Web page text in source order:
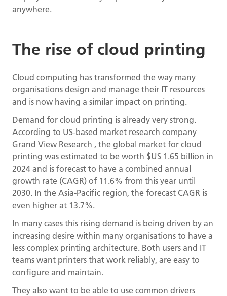
anywhere.
The rise of cloud printing
Cloud computing has transformed the way many
organisations design and manage their IT resources
and is now having a similar impact on printing.
Demand for cloud printing is already very strong.
According to US-based market research company
Grand View Research , the global market for cloud
printing was estimated to be worth $US 1.65 billion in
2024 and is forecast to have a combined annual
growth rate (CAGR) of 11.6% from this year until
2030. In the Asia-Pacific region, the forecast CAGR is
even higher at 13.7%.
In many cases this rising demand is being driven by an
increasing desire within many organisations to have a
less complex printing architecture. Both users and IT
teams want printers that work reliably, are easy to
configure and maintain.
They also want to be able to use common drivers